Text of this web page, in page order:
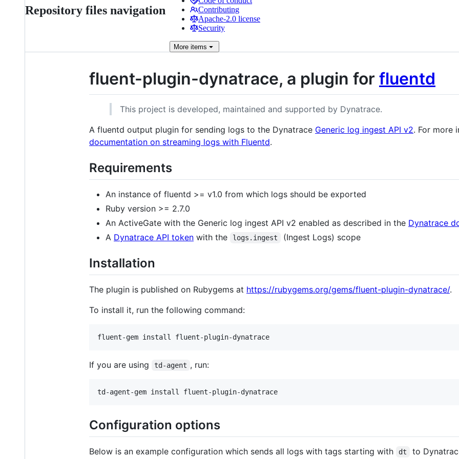
Repository files navigation
Contributing
Apache-2.0 license
Security
More items
fluent-plugin-dynatrace, a plugin for fluentd
This project is developed, maintained and supported by Dynatrace.
A fluentd output plugin for sending logs to the Dynatrace Generic log ingest API v2. For more
documentation on streaming logs with Fluentd.
Requirements
An instance of fluentd >= v1.0 from which logs should be exported
Ruby version >= 2.7.0
An ActiveGate with the Generic log ingest API v2 enabled as described in the Dynatrace
A Dynatrace API token with the logs.ingest (Ingest Logs) scope
Installation
The plugin is published on Rubygems at https://rubygems.org/gems/fluent-plugin-dynatrace/.
To install it, run the following command:
fluent-gem install fluent-plugin-dynatrace
If you are using td-agent , run:
td-agent-gem install fluent-plugin-dynatrace
Configuration options
Below is an example configuration which sends all logs with tags starting with dt to